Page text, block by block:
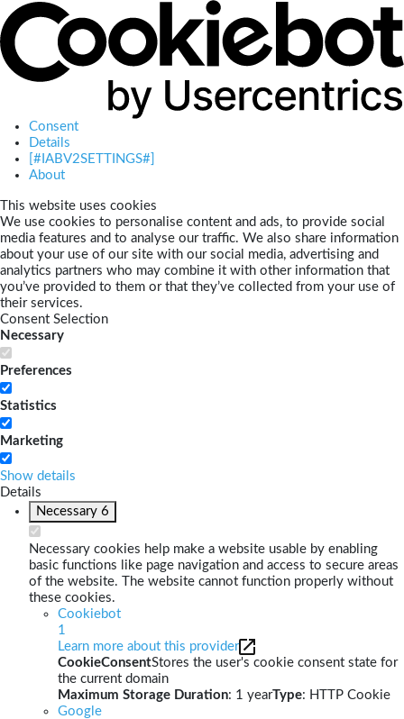
Consent
Details
[#IABV2SETTINGS#]
About
This website uses cookies
We use cookies to personalise content and ads, to provide social
media features and to analyse our traffic. We also share information
about your use of our site with our social media, advertising and
analytics partners who may combine it with other information that
you’ve provided to them or that they’ve collected from your use of
their services.
Consent Selection
Necessary
Preferences
Statistics
Marketing
Show details
Details
Necessary 6
Necessary cookies help make a website usable by enabling
basic functions like page navigation and access to secure areas
of the website. The website cannot function properly without
these cookies.
Cookiebot
1
Learn more about this provider
CookieConsentStores the user's cookie consent state for
the current domain
Maximum Storage Duration: 1 yearType: HTTP Cookie
Google